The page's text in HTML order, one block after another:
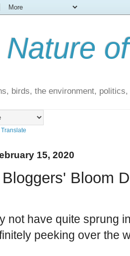
Nature
birds, the environment,
Translate
15, 2020
Bloom
not have quite sprung
peeking over the